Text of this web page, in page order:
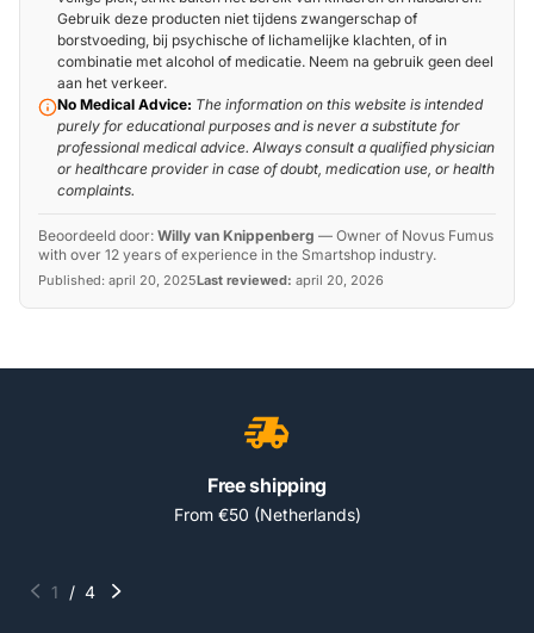
Gebruik deze producten niet tijdens zwangerschap of
borstvoeding, bij psychische of lichamelijke klachten, of in
combinatie met alcohol of medicatie. Neem na gebruik geen deel
aan het verkeer.
No Medical Advice: The information on this website is intended
purely for educational purposes and is never a substitute for
professional medical advice. Always consult a qualified physician
or healthcare provider in case of doubt, medication use, or health
complaints.
Beoordeeld door: Willy van Knippenberg — Owner of Novus Fumus
with over 12 years of experience in the Smartshop industry.
Published: april 20, 2025Last reviewed: april 20, 2026
Free shipping
From €50 (Netherlands)
1 / 4